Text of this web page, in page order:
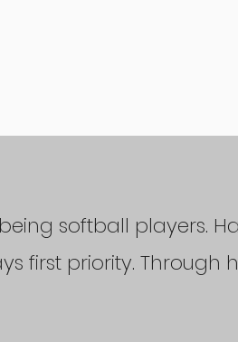
softball players.
first priority. Through